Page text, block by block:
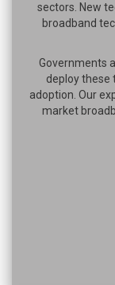
sectors. New
broadband
Governments
deploy these
adoption. Our
market